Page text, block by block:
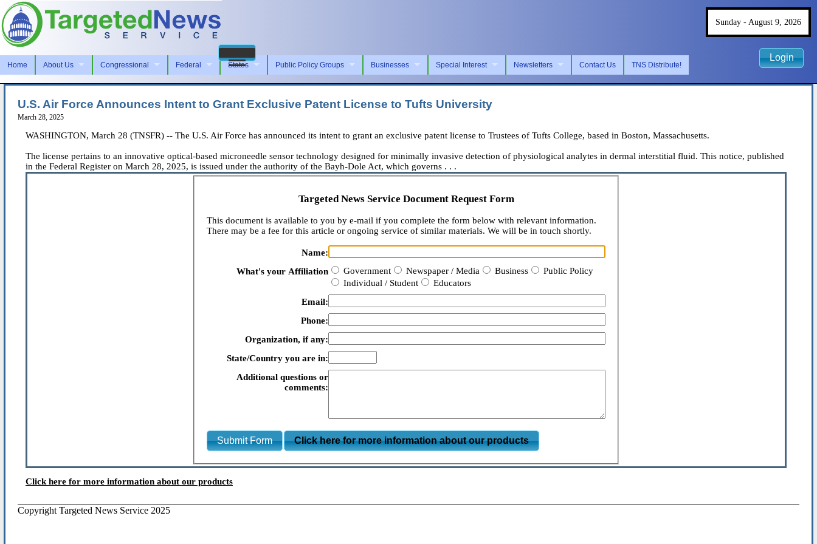
Home About Us Congressional Federal States Public Policy Groups Businesses Special Interest Newsletters Contact Us TNS Distribute!
Sunday - August 9, 2026
Login
U.S. Air Force Announces Intent to Grant Exclusive Patent License to Tufts University
March 28, 2025
WASHINGTON, March 28 (TNSFR) -- The U.S. Air Force has announced its intent to grant an exclusive patent license to Trustees of Tufts College, based in Boston, Massachusetts.
The license pertains to an innovative optical-based microneedle sensor technology designed for minimally invasive detection of physiological analytes in dermal interstitial fluid. This notice, published
in the Federal Register on March 28, 2025, is issued under the authority of the Bayh-Dole Act, which governs . . .
Targeted News Service Document Request Form
This document is available to you by e-mail if you complete the form below with relevant information.
There may be a fee for this article or ongoing service of similar materials. We will be in touch shortly.
Name:
What's your Affiliation
Government Newspaper / Media Business
Public Policy
Individual / Student
Educators
Email:
Phone:
Organization, if any:
State/Country you are in:
Additional questions or
comments:
Submit Form Click here for more information about our products
Click here for more information about our products
Copyright Targeted News Service 2025